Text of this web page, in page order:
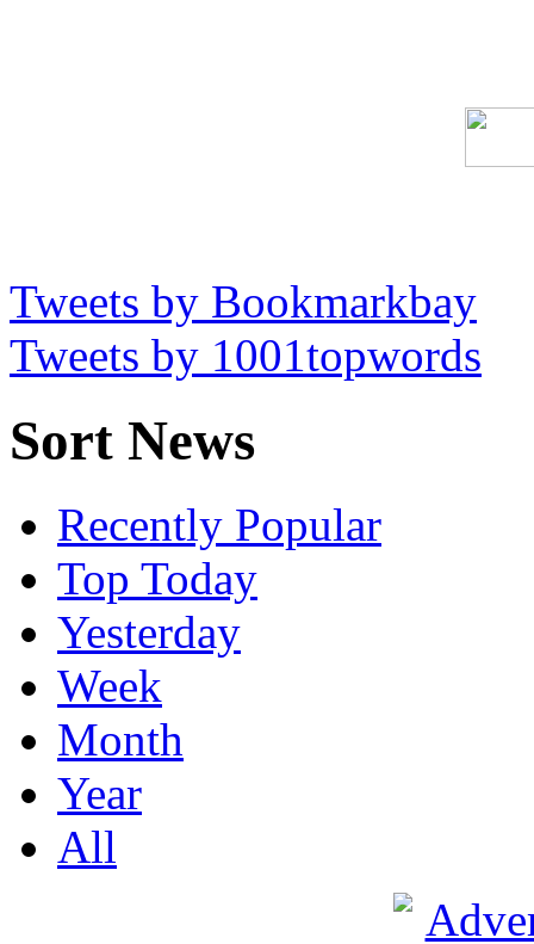
Tweets by Bookmarkbay
Tweets by 1001topwords
Sort News
Recently Popular
Top Today
Yesterday
Week
Month
Year
All